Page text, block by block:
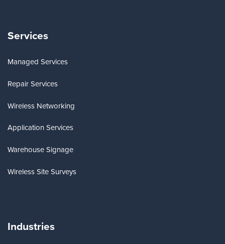
Services
Managed Services
Repair Services
Wireless Networking
Application Services
Warehouse Signage
Wireless Site Surveys
Industries